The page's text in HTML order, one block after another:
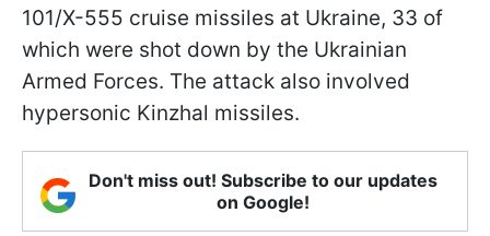
101/X-555 cruise missiles at Ukraine, 33 of
which were shot down by the Ukrainian
Armed Forces. The attack also involved
hypersonic Kinzhal missiles.
Don't miss out! Subscribe to our updates
on Google!